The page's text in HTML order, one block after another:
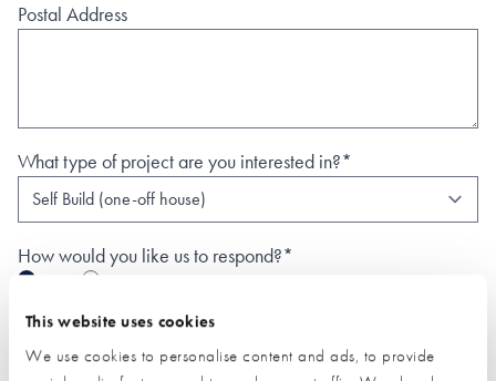
This website uses cookies
We use cookies to personalise content and ads, to provide
Postal Address
What type of project are you interested in?*
How would you like us to respond?*
I have read and understood the
SUBMIT